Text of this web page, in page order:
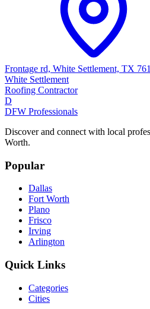
Frontage rd, White Settlement, TX
White Settlement
Roofing Contractor
D
DFW Professionals
Discover and connect with local
Worth.
Popular
Dallas
Fort Worth
Plano
Frisco
Irving
Arlington
Quick Links
Categories
Cities